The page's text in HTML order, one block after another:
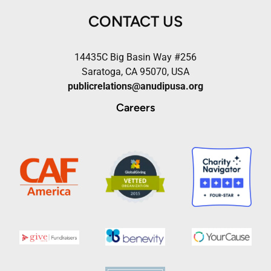
CONTACT US
14435C Big Basin Way #256
Saratoga, CA 95070, USA
publicrelations@anudipusa.org
Careers